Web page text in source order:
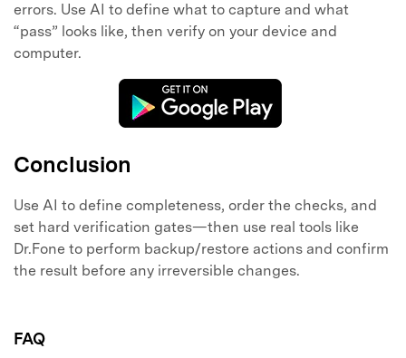
errors. Use AI to define what to capture and what
“pass” looks like, then verify on your device and
computer.
Conclusion
Use AI to define completeness, order the checks, and
set hard verification gates—then use real tools like
Dr.Fone to perform backup/restore actions and confirm
the result before any irreversible changes.
FAQ